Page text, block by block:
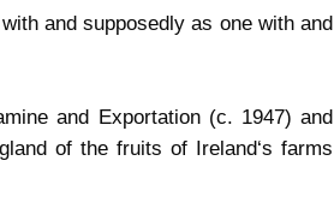
and supposedly as one with and
and Exportation (c. 1947) and
of the fruits of Ireland‘s farms